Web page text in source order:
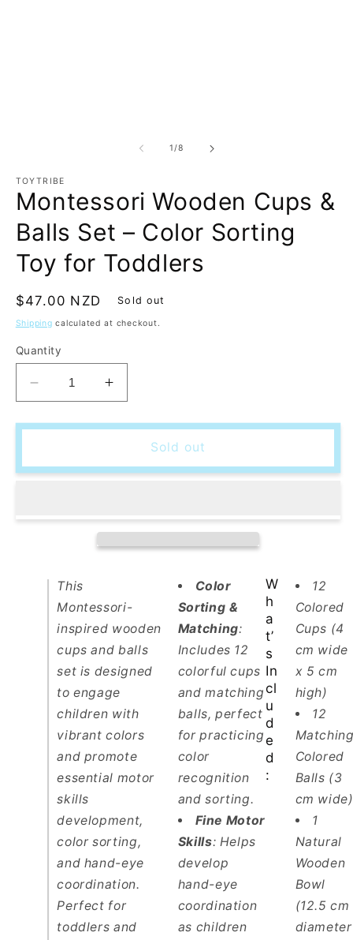
1/of
8
TOYTRIBE
Montessori Wooden Cups &
Balls Set – Color Sorting
Toy for Toddlers
Regular
price
$47.00 NZD Sold out
Shipping calculated at checkout.
Quantity
Decrease
quantity
for
Cups
Sorting
Toddlers
Increase
quantity
for
Montessori
Cups
Set
–
Toy
for
Toddlers
Sold out
This
Montessori-
inspired wooden
cups and balls
set is designed
to engage
children with
vibrant colors
and promote
essential motor
skills
development,
color sorting,
and hand-eye
coordination.
Perfect for
toddlers and
Color
Sorting &
Matching:
Includes 12
colorful cups
and matching
balls, perfect
for practicing
color
recognition
and sorting.
Fine Motor
Skills: Helps
develop
hand-eye
coordination
as children
W
h
a
t’
s
In
cl
u
d
e
d
:
12
Colored
Cups (4
cm wide
x 5 cm
high)
12
Colored
Balls (3
cm wide)
1
Natural
Wooden
Bowl
(12.5 cm
diameter